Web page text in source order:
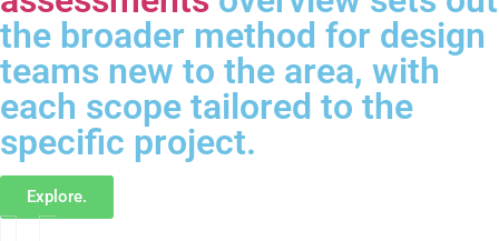
the broader method for design
teams new to the area, with
each scope tailored to the
specific project.
Explore.